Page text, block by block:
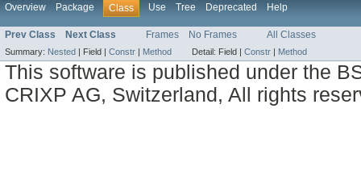
Overview Package Class Use Tree Deprecated Help
Prev Class Next Class Frames No Frames All Classes
Summary: Nested | Field | Constr | Method Detail: Field | Constr | Method
This software is published under the
CRIXP AG, Switzerland, All rights